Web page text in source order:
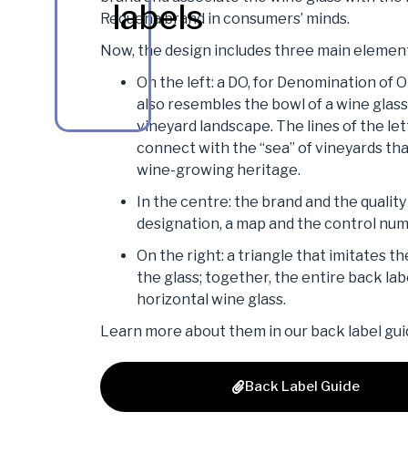
Requena brand in consumers’ minds.
Now, the design includes three main
On the left: a DO, for Denomination of
also resembles the bowl of a wine
vineyard landscape. The lines of the
connect with the “sea” of vineyards
wine-growing heritage.
In the centre: the brand and the
designation, a map and the control
On the right: a triangle that imitates
the glass; together, the entire back
horizontal wine glass.
Learn more about them in our back label
Back Label Guide
labels